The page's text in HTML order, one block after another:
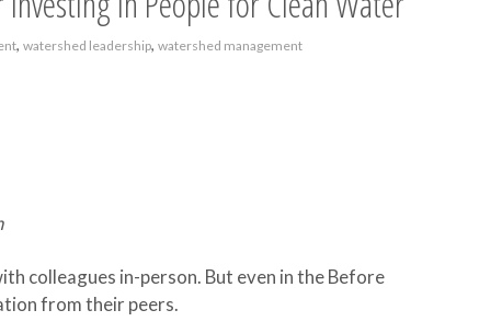
, watershed leadership, watershed management
colleagues in-person. But even in the Before
from their peers.